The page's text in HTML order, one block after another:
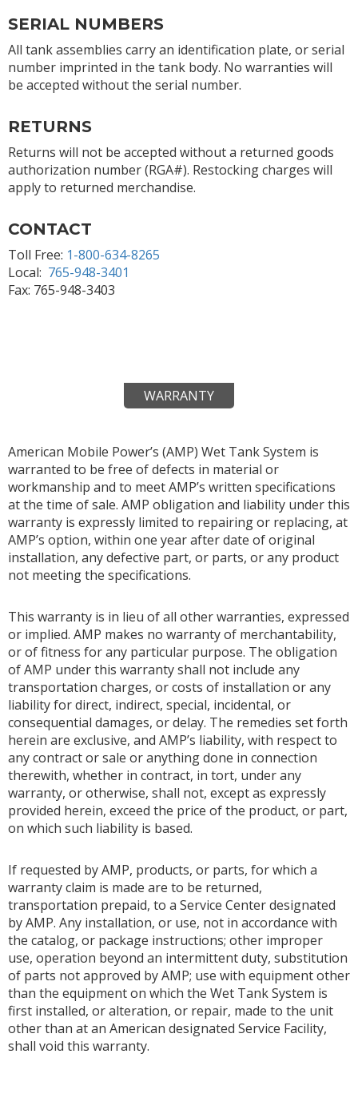
SERIAL NUMBERS
All tank assemblies carry an identification plate, or serial
number imprinted in the tank body. No warranties will
be accepted without the serial number.
RETURNS
Returns will not be accepted without a returned goods
authorization number (RGA#). Restocking charges will
apply to returned merchandise.
CONTACT
Toll Free: 1-800-634-8265
Local: 765-948-3401
Fax: 765-948-3403
WARRANTY
American Mobile Power’s (AMP) Wet Tank System is
warranted to be free of defects in material or
workmanship and to meet AMP’s written specifications
at the time of sale. AMP obligation and liability under this
warranty is expressly limited to repairing or replacing, at
AMP’s option, within one year after date of original
installation, any defective part, or parts, or any product
not meeting the specifications.
This warranty is in lieu of all other warranties, expressed
or implied. AMP makes no warranty of merchantability,
or of fitness for any particular purpose. The obligation
of AMP under this warranty shall not include any
transportation charges, or costs of installation or any
liability for direct, indirect, special, incidental, or
consequential damages, or delay. The remedies set forth
herein are exclusive, and AMP’s liability, with respect to
any contract or sale or anything done in connection
therewith, whether in contract, in tort, under any
warranty, or otherwise, shall not, except as expressly
provided herein, exceed the price of the product, or part,
on which such liability is based.
If requested by AMP, products, or parts, for which a
warranty claim is made are to be returned,
transportation prepaid, to a Service Center designated
by AMP. Any installation, or use, not in accordance with
the catalog, or package instructions; other improper
use, operation beyond an intermittent duty, substitution
of parts not approved by AMP; use with equipment other
than the equipment on which the Wet Tank System is
first installed, or alteration, or repair, made to the unit
other than at an American designated Service Facility,
shall void this warranty.